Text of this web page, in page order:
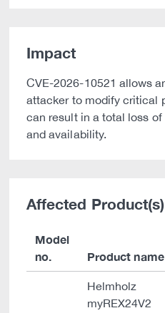
Impact
CVE-2026-10521 allows
attacker to modify critical
can result in a total loss
and availability.
Affected Product(s)
Model
no.
Product name
Helmholz
myREX24V2